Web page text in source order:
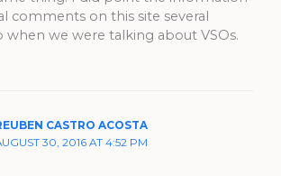
comments on this site several
when we were talking about VSOs.
CASTRO ACOSTA
30, 2016 AT 4:52 PM